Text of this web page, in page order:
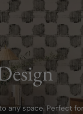
any space. Perfect